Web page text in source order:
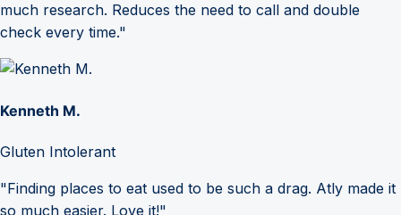
much research. Reduces the need to call and double
check every time."
Kenneth M.
Gluten Intolerant
"Finding places to eat used to be such a drag. Atly made it
so much easier. Love it!"